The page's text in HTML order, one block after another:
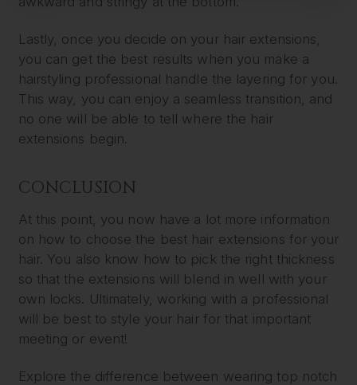
Lastly, once you decide on your hair extensions,
you can get the best results when you make a
hairstyling professional handle the layering for you.
This way, you can enjoy a seamless transition, and
no one will be able to tell where the hair
extensions begin.
CONCLUSION
At this point, you now have a lot more information
on how to choose the best hair extensions for your
hair. You also know how to pick the right thickness
so that the extensions will blend in well with your
own locks. Ultimately, working with a professional
will be best to style your hair for that important
meeting or event!
Explore the difference between wearing top notch